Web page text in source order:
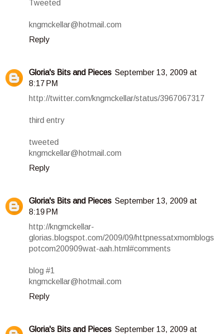
Tweeted
kngmckellar@hotmail.com
Reply
Gloria's Bits and Pieces September 13, 2009 at
8:17 PM
http://twitter.com/kngmckellar/status/3967067317
third entry
tweeted
kngmckellar@hotmail.com
Reply
Gloria's Bits and Pieces September 13, 2009 at
8:19 PM
http://kngmckellar-
glorias.blogspot.com/2009/09/httpnessatxmomblogs
potcom200909wat-aah.html#comments
blog #1
kngmckellar@hotmail.com
Reply
Gloria's Bits and Pieces September 13, 2009 at